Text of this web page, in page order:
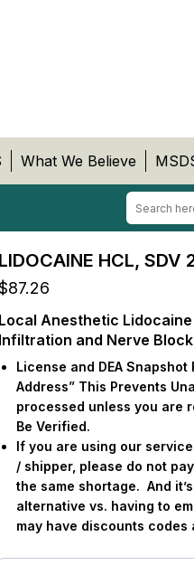
What We Believe
LIDOCAINE HCL,
87.26
Local Anesthetic
Infiltration and Nerve
License and DEA
Address” This Prevents
processed unless you are
Be Verified.
If you are using our
/ shipper, please do not
the same shortage. And
alternative vs. having to
may have discounts codes